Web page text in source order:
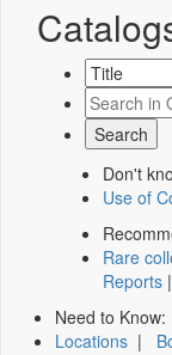
Don't
Use of
Rare
Reports
Need to Know:
Locations |